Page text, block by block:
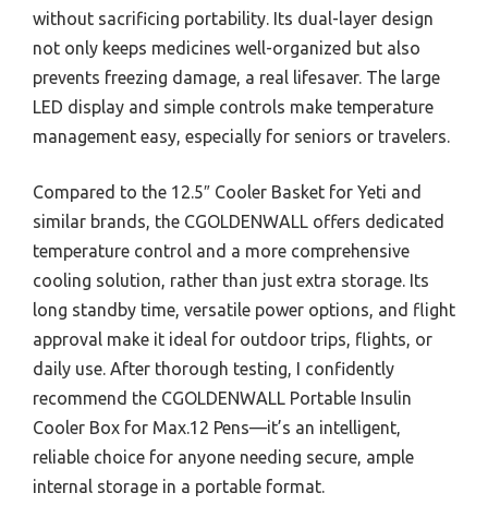
without sacrificing portability. Its dual-layer design
not only keeps medicines well-organized but also
prevents freezing damage, a real lifesaver. The large
LED display and simple controls make temperature
management easy, especially for seniors or travelers.
Compared to the 12.5″ Cooler Basket for Yeti and
similar brands, the CGOLDENWALL offers dedicated
temperature control and a more comprehensive
cooling solution, rather than just extra storage. Its
long standby time, versatile power options, and flight
approval make it ideal for outdoor trips, flights, or
daily use. After thorough testing, I confidently
recommend the CGOLDENWALL Portable Insulin
Cooler Box for Max.12 Pens—it’s an intelligent,
reliable choice for anyone needing secure, ample
internal storage in a portable format.